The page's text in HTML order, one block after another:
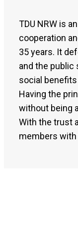
TDU NRW is
cooperation
35 years. It
and the public
social benefits
Having the
without being
With the trust
members with